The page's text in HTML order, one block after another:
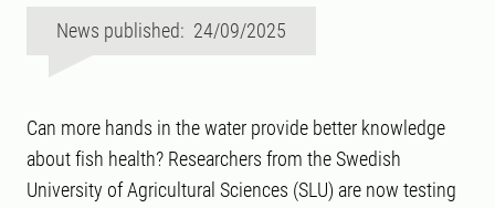
News published: 24/09/2025
Can more hands in the water provide better knowledge
about fish health? Researchers from the Swedish
University of Agricultural Sciences (SLU) are now testing